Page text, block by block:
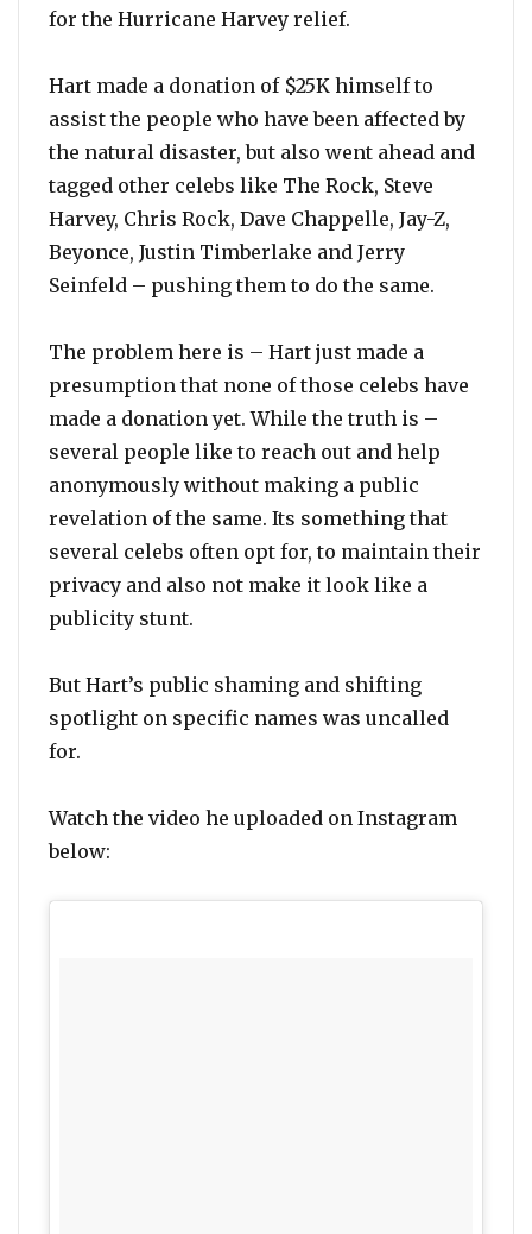
for the Hurricane Harvey relief.
Hart made a donation of $25K himself to
assist the people who have been affected by
the natural disaster, but also went ahead and
tagged other celebs like The Rock, Steve
Harvey, Chris Rock, Dave Chappelle, Jay-Z,
Beyonce, Justin Timberlake and Jerry
Seinfeld – pushing them to do the same.
The problem here is – Hart just made a
presumption that none of those celebs have
made a donation yet. While the truth is –
several people like to reach out and help
anonymously without making a public
revelation of the same. Its something that
several celebs often opt for, to maintain their
privacy and also not make it look like a
publicity stunt.
But Hart’s public shaming and shifting
spotlight on specific names was uncalled
for.
Watch the video he uploaded on Instagram
below: